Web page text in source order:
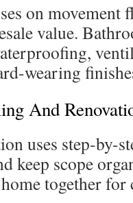
on movement
value.
wearing
And
uses step-by-
keep scope
together for